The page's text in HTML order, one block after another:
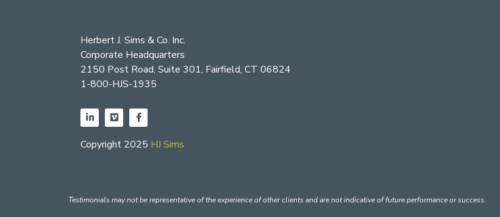
Herbert J. Sims & Co. Inc.
Corporate Headquarters
2150 Post Road, Suite 301, Fairfield, CT 06824
1-800-HJS-1935
Copyright 2025 HJ Sims
Testimonials may not be representative of the experience of other clients and are not indicative of future performance or success.